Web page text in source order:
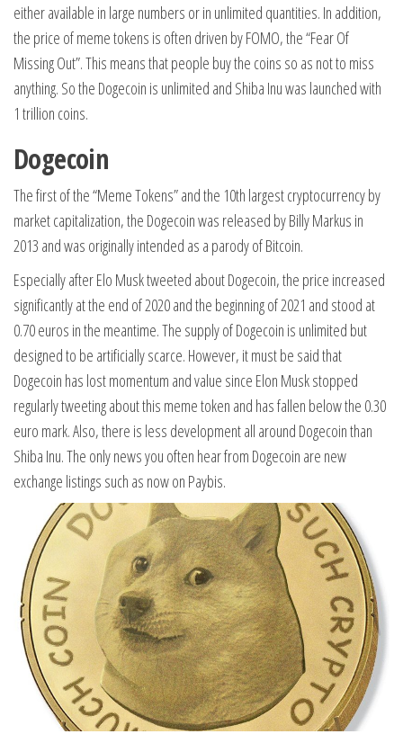
either available in large numbers or in unlimited quantities. In addition,
the price of meme tokens is often driven by FOMO, the “Fear Of
Missing Out”. This means that people buy the coins so as not to miss
anything. So the Dogecoin is unlimited and Shiba Inu was launched with
1 trillion coins.
Dogecoin
The first of the “Meme Tokens” and the 10th largest cryptocurrency by
market capitalization, the Dogecoin was released by Billy Markus in
2013 and was originally intended as a parody of Bitcoin.
Especially after Elo Musk tweeted about Dogecoin, the price increased
significantly at the end of 2020 and the beginning of 2021 and stood at
0.70 euros in the meantime. The supply of Dogecoin is unlimited but
designed to be artificially scarce. However, it must be said that
Dogecoin has lost momentum and value since Elon Musk stopped
regularly tweeting about this meme token and has fallen below the 0.30
euro mark. Also, there is less development all around Dogecoin than
Shiba Inu. The only news you often hear from Dogecoin are new
exchange listings such as now on Paybis.